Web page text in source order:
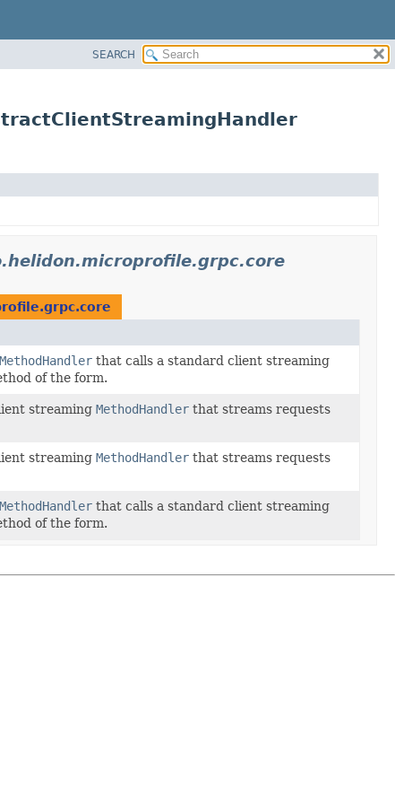
SEARCH
MethodHandler that calls a standard client streaming
of the form.
streamingMethodHandler that streams requests
streamingMethodHandler that streams requests
MethodHandler that calls a standard client streaming
of the form.